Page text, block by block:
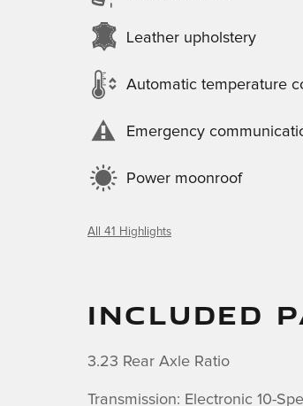
Leather upholstery
Automatic temperature
Emergency
Power moonroof
All 41 Highlights
INCLUDED
3.23 Rear Axle Ratio
Transmission: Electronic 10-